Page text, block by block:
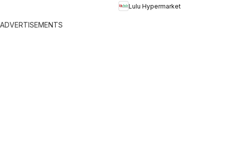
Lulu Hypermarket
ADVERTISEMENTS